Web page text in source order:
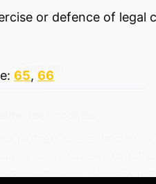
Consent
or defence of legal
65, 66